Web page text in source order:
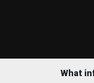
What